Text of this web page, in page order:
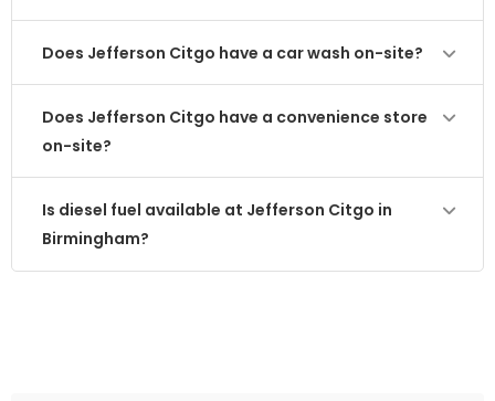
Does Jefferson Citgo have a car wash on-site?
Does Jefferson Citgo have a convenience store
on-site?
Is diesel fuel available at Jefferson Citgo in
Birmingham?